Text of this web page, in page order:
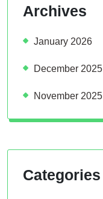
Archives
January 2026
December 2025
November 2025
Categories